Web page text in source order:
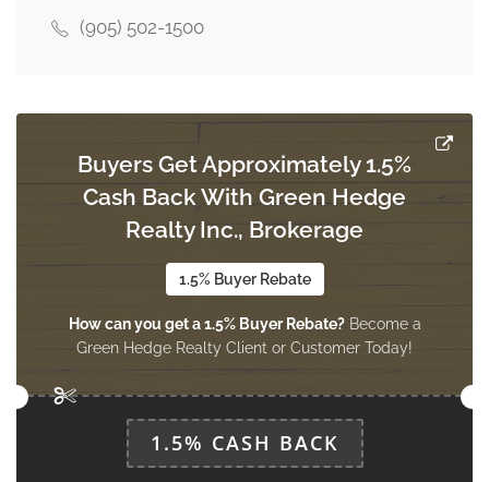
basement
Exercise Room
2.95 m x 3.79 m
Kitchen
4.08 m x 5.46 m
Eating Area
(905) 502-1500
Buyers Get Approximately 1.5%
Cash Back With Green Hedge
Realty Inc., Brokerage
1.5% Buyer Rebate
How can you get a 1.5% Buyer Rebate?Become a
Green Hedge Realty Client or Customer Today!
1.5% CASH BACK